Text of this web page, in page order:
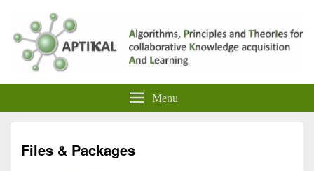
Menu
Files & Packages